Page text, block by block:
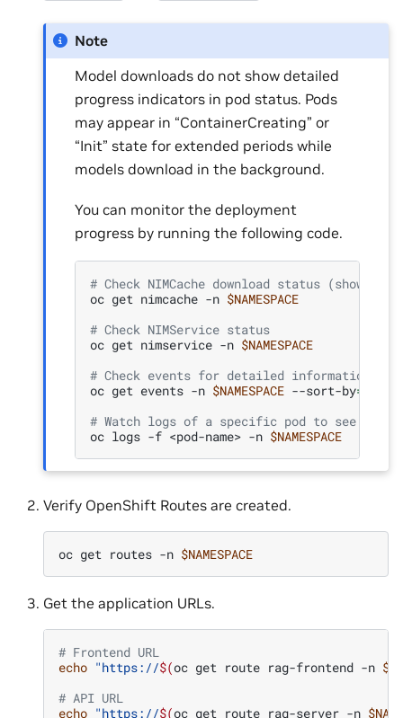
Note
Model downloads do not show detailed
progress indicators in pod status. Pods
may appear in “ContainerCreating” or
“Init” state for extended periods while
models download in the background.
You can monitor the deployment
progress by running the following code.
# Check NIMCache download status (shows
oc get nimcache -n $NAMESPACE
# Check NIMService status
oc get nimservice -n $NAMESPACE
# Check events for detailed information
oc get events -n $NAMESPACE --sort-by=
# Watch logs of a specific pod to see
oc logs -f <pod-name> -n $NAMESPACE
Verify OpenShift Routes are created.
oc get routes -n $NAMESPACE
Get the application URLs.
# Frontend URL
echo "https://$(oc get route rag-frontend -n
# API URL
echo "https://$(oc get route rag-server -n